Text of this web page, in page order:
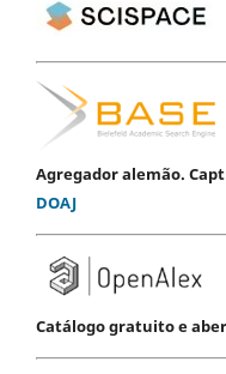
Agregador alemão.
DOAJ
Catálogo gratuito e